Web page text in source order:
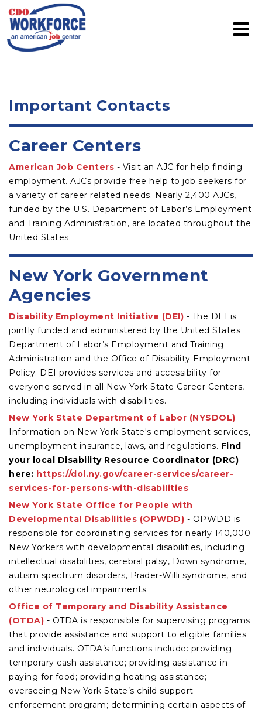
Important Contacts
Career Centers
American Job Centers - Visit an AJC for help finding
employment. AJCs provide free help to job seekers for
a variety of career related needs. Nearly 2,400 AJCs,
funded by the U.S. Department of Labor’s Employment
and Training Administration, are located throughout the
United States.
New York Government
Agencies
Disability Employment Initiative (DEI) - The DEI is
jointly funded and administered by the United States
Department of Labor’s Employment and Training
Administration and the Office of Disability Employment
Policy. DEI provides services and accessibility for
everyone served in all New York State Career Centers,
including individuals with disabilities.
New York State Department of Labor (NYSDOL) -
Information on New York State's employment services,
unemployment insurance, laws, and regulations. Find
your local Disability Resource Coordinator (DRC)
here: https://dol.ny.gov/career-services/career-
services-for-persons-with-disabilities
New York State Office for People with
Developmental Disabilities (OPWDD) - OPWDD is
responsible for coordinating services for nearly 140,000
New Yorkers with developmental disabilities, including
intellectual disabilities, cerebral palsy, Down syndrome,
autism spectrum disorders, Prader-Willi syndrome, and
other neurological impairments.
Office of Temporary and Disability Assistance
(OTDA) - OTDA is responsible for supervising programs
that provide assistance and support to eligible families
and individuals. OTDA’s functions include: providing
temporary cash assistance; providing assistance in
paying for food; providing heating assistance;
overseeing New York State’s child support
enforcement program; determining certain aspects of